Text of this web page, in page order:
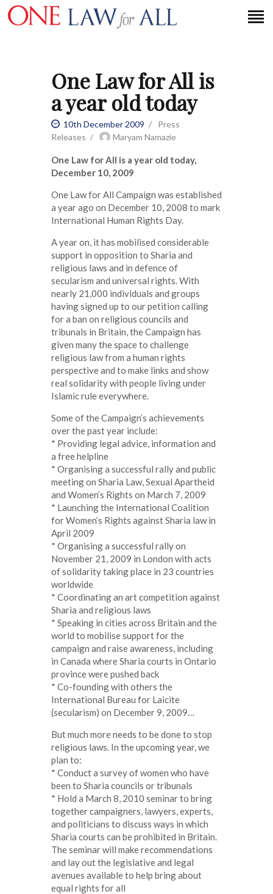
HOME
PETITION
PRESS RELEASES
FAQS
MEDIA COVERAGE
ABOUT
CONTACT US
MAKE A DONATION
One Law for All is
a year old today
10th December 2009
Press
Releases
Maryam Namazie
One Law for All is a year old today,
December 10, 2009
One Law for All Campaign was established
a year ago on December 10, 2008 to mark
International Human Rights Day.
A year on, it has mobilised considerable
support in opposition to Sharia and
religious laws and in defence of
secularism and universal rights. With
nearly 21,000 individuals and groups
having signed up to our petition calling
for a ban on religious councils and
tribunals in Britain, the Campaign has
given many the space to challenge
religious law from a human rights
perspective and to make links and show
real solidarity with people living under
Islamic rule everywhere.
Some of the Campaign’s achievements
over the past year include:
* Providing legal advice, information and
a free helpline
* Organising a successful rally and public
meeting on Sharia Law, Sexual Apartheid
and Women’s Rights on March 7, 2009
* Launching the International Coalition
for Women’s Rights against Sharia law in
April 2009
* Organising a successful rally on
November 21, 2009 in London with acts
of solidarity taking place in 23 countries
worldwide
* Coordinating an art competition against
Sharia and religious laws
* Speaking in cities across Britain and the
world to mobilise support for the
campaign and raise awareness, including
in Canada where Sharia courts in Ontario
province were pushed back
* Co-founding with others the
International Bureau for Laicite
(secularism) on December 9, 2009…
But much more needs to be done to stop
religious laws. In the upcoming year, we
plan to:
* Conduct a survey of women who have
been to Sharia councils or tribunals
* Hold a March 8, 2010 seminar to bring
together campaigners, lawyers, experts,
and politicians to discuss ways in which
Sharia courts can be prohibited in Britain.
The seminar will make recommendations
and lay out the legislative and legal
avenues available to help bring about
equal rights for all